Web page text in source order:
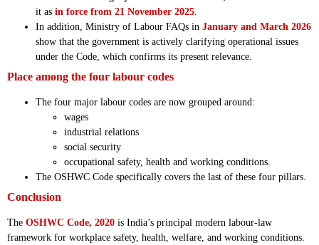
it as in force from 21 November 2025
In addition, Ministry of Labour FAQs in January and March 2026
show that the government is actively clarifying operational issues
under the Code, which confirms its present relevance.
Place among the four labour codes
The four major labour codes are now grouped around:
wages
industrial relations
social security
occupational safety, health and working conditions.
The OSHWC Code specifically covers the last of these four pillars.
Conclusion
The OSHWC Code, 2020 is India’s principal modern labour-law
framework for workplace safety, health, welfare, and working conditions.